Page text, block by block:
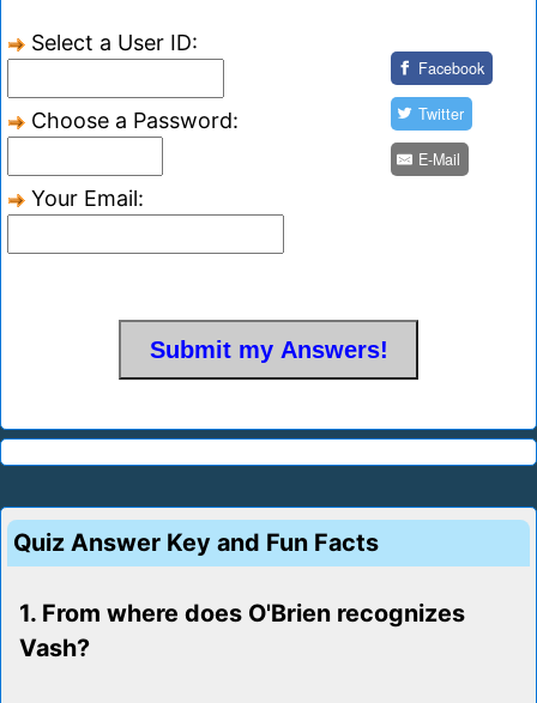
Select a User ID:
Choose a Password:
Your Email:
Facebook
Twitter
E-Mail
Quiz Answer Key and Fun Facts
1. From where does O'Brien recognizes
Vash?